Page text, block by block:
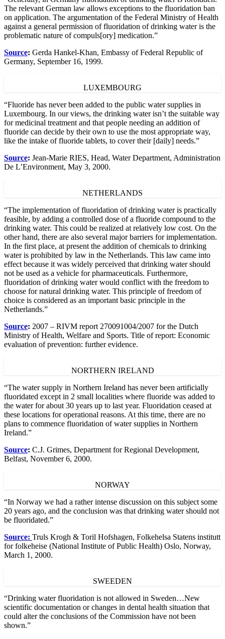
The relevant German law allows exceptions to the fluoridation ban
on application. The argumentation of the Federal Ministry of Health
against a general permission of fluoridation of drinking water is the
problematic nature of compuls[ory] medication.”
Source: Gerda Hankel-Khan, Embassy of Federal Republic of
Germany, September 16, 1999.
LUXEMBOURG
“Fluoride has never been added to the public water supplies in
Luxembourg. In our views, the drinking water isn’t the suitable way
for medicinal treatment and that people needing an addition of
fluoride can decide by their own to use the most appropriate way,
like the intake of fluoride tablets, to cover their [daily] needs.”
Source: Jean-Marie RIES, Head, Water Department, Administration
De L’Environment, May 3, 2000.
NETHERLANDS
“The implementation of fluoridation of drinking water is practically
feasible, by adding a controlled dose of a fluoride compound to the
drinking water. This could be realized at relatively low cost. On the
other hand, there are also several major barriers for implementation.
In the first place, at present the addition of chemicals to drinking
water is prohibited by law in the Netherlands. This law came into
effect because it was widely perceived that drinking water should
not be used as a vehicle for pharmaceuticals. Furthermore,
fluoridation of drinking water would conflict with the freedom to
choose for natural drinking water. This principle of freedom of
choice is considered as an important basic principle in the
Netherlands.”
Source: 2007 – RIVM report 270091004/2007 for the Dutch
Ministry of Health, Welfare and Sports. Title of report: Economic
evaluation of prevention: further evidence.
NORTHERN IRELAND
“The water supply in Northern Ireland has never been artificially
fluoridated except in 2 small localities where fluoride was added to
the water for about 30 years up to last year. Fluoridation ceased at
these locations for operational reasons. At this time, there are no
plans to commence fluoridation of water supplies in Northern
Ireland.”
Source: C.J. Grimes, Department for Regional Development,
Belfast, November 6, 2000.
NORWAY
“In Norway we had a rather intense discussion on this subject some
20 years ago, and the conclusion was that drinking water should not
be fluoridated.”
Source: Truls Krogh & Toril Hofshagen, Folkehelsa Statens institutt
for folkeheise (National Institute of Public Health) Oslo, Norway,
March 1, 2000.
SWEEDEN
“Drinking water fluoridation is not allowed in Sweden…New
scientific documentation or changes in dental health situation that
could alter the conclusions of the Commission have not been
shown.”